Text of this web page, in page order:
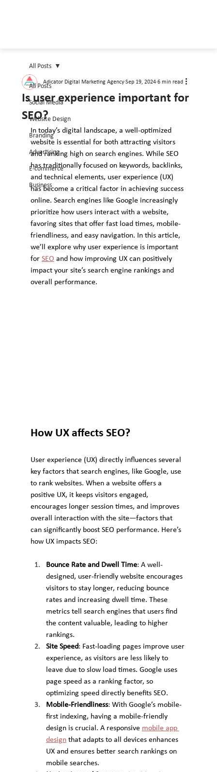
All Posts
Social Media
Website Design
Branding
Advertising
E-commerce
Business
All Posts
Is user experience important for
SEO?
Adicator Digital Marketing Agency Sep 19, 2024 6 min read
In today’s digital landscape, a well-optimized
website is essential for both attracting visitors
and ranking high on search engines. While SEO
has traditionally focused on keywords, backlinks,
and technical elements, user experience (UX)
has become a critical factor in achieving success
online. Search engines like Google increasingly
prioritize how users interact with a website,
favoring sites that offer fast load times, mobile-
friendliness, and easy navigation. In this article,
we’ll explore why user experience is important
for SEO and how improving UX can positively
impact your site’s search engine rankings and
overall performance.
How UX affects SEO?
User experience (UX) directly influences several
key factors that search engines, like Google, use
to rank websites. When a website offers a
positive UX, it keeps visitors engaged,
encourages longer session times, and improves
overall interaction with the site—factors that
can significantly boost SEO performance. Here’s
how UX impacts SEO:
Bounce Rate and Dwell Time: A well-
designed, user-friendly website encourages
visitors to stay longer, reducing bounce
rates and increasing dwell time. These
metrics tell search engines that users find
the content valuable, leading to higher
rankings.
Site Speed: Fast-loading pages improve user
experience, as visitors are less likely to
leave due to slow load times. Google uses
page speed as a ranking factor, so
optimizing speed directly benefits SEO.
Mobile-Friendliness: With Google’s mobile-
first indexing, having a mobile-friendly
design is crucial. A responsive mobile app
design that adapts to all devices enhances
UX and ensures better search rankings on
mobile searches.